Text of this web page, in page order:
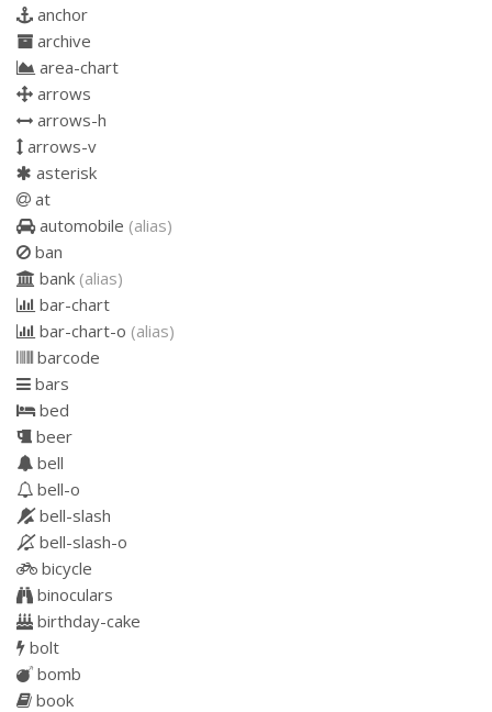
anchor
archive
area-chart
arrows
arrows-h
arrows-v
asterisk
at
automobile (alias)
ban
bank (alias)
bar-chart
bar-chart-o (alias)
barcode
bars
bed
beer
bell
bell-o
bell-slash
bell-slash-o
bicycle
binoculars
birthday-cake
bolt
bomb
book